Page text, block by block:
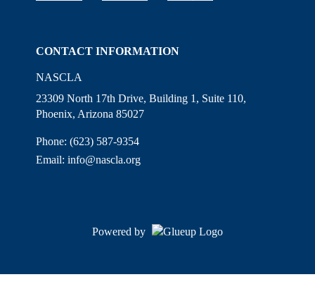
CONTACT INFORMATION
NASCLA
23309 North 17th Drive, Building 1, Suite 110,
Phoenix, Arizona 85027
Phone: (623) 587-9354
Email:info@nascla.org
Powered by